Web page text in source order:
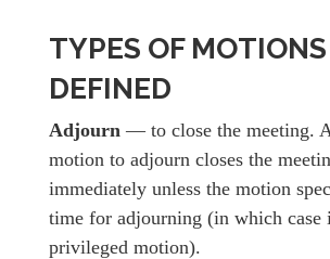
TYPES OF MOTIONS
DEFINED
Adjourn — to close the meeting.
motion to adjourn closes the
immediately unless the motion
time for adjourning (in which case
privileged motion).